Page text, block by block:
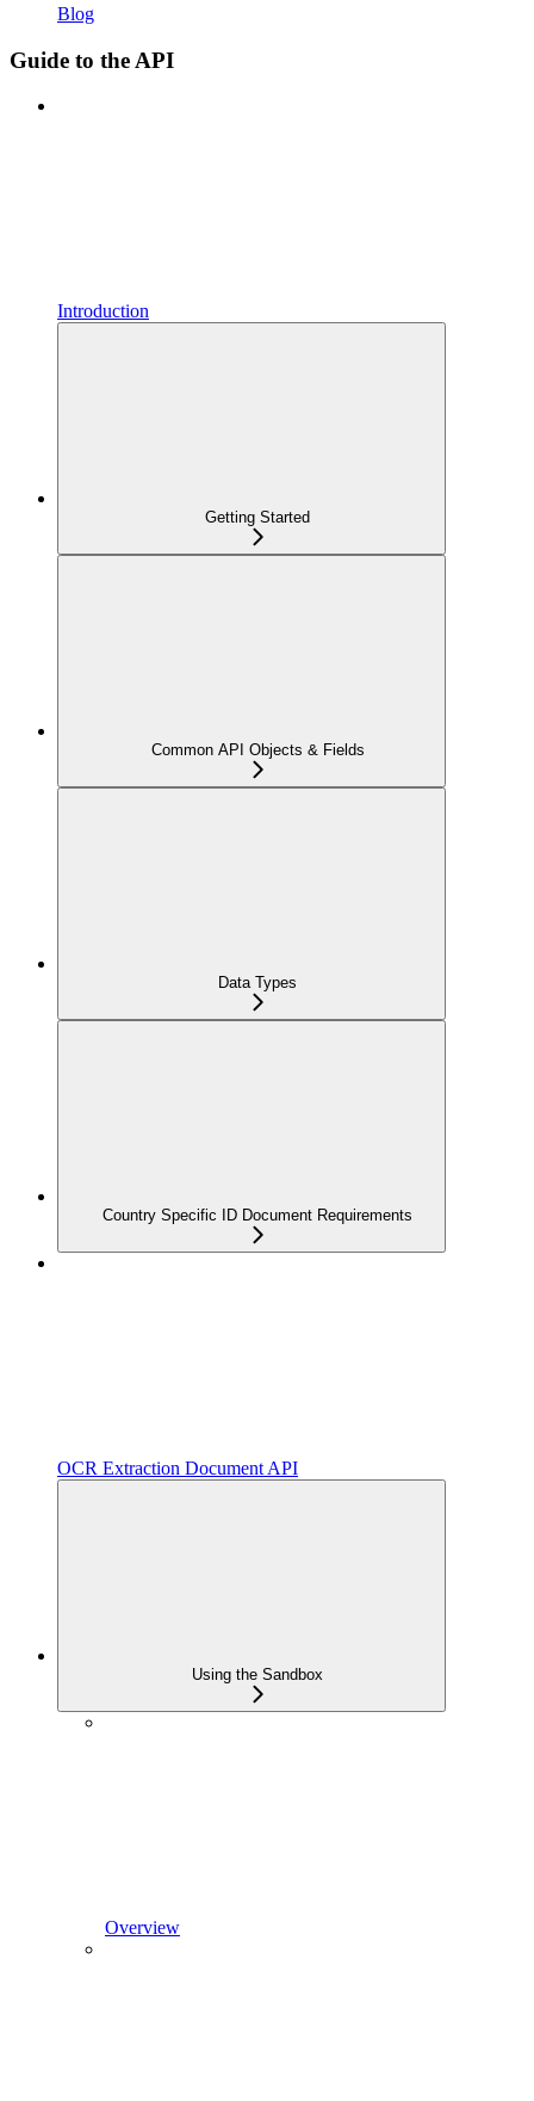
Blog
Guide to the API
Introduction
Getting Started
Common API Objects & Fields
Data Types
Country Specific ID Document Requirements
OCR Extraction Document API
Using the Sandbox
Overview